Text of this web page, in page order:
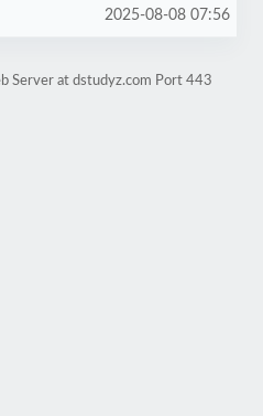
2025-08-08 07:56
Server at dstudyz.com Port 443